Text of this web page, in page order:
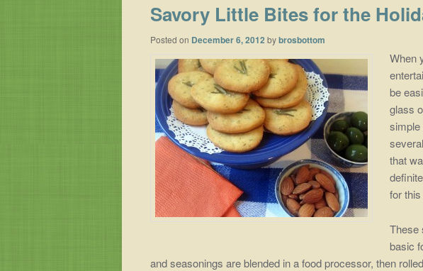
Savory Little Bites for the
Posted on December 6, 2012 bybrosbottom
When
be
glass
simple
that
for
These
basic
and seasonings are blended in a food processor, then